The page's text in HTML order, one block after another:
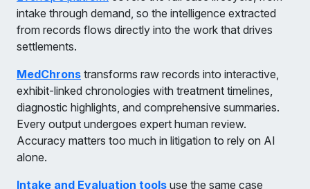
intake through demand, so the intelligence extracted
from records flows directly into the work that drives
settlements.
MedChrons transforms raw records into interactive,
exhibit-linked chronologies with treatment timelines,
diagnostic highlights, and comprehensive summaries.
Every output undergoes expert human review.
Accuracy matters too much in litigation to rely on AI
alone.
Intake and Evaluation tools use the same case